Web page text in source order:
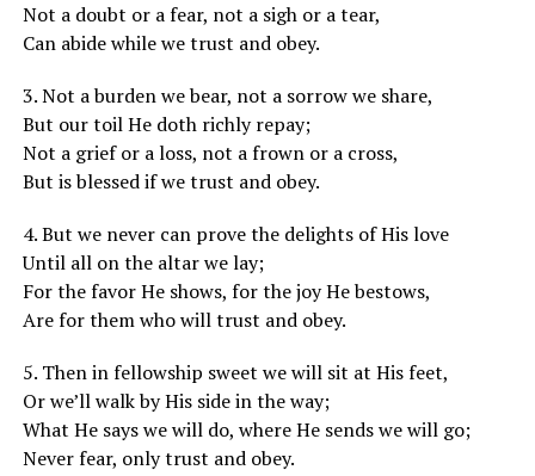
Not a doubt or a fear, not a sigh or a tear,
Can abide while we trust and obey.
3. Not a burden we bear, not a sorrow we share,
But our toil He doth richly repay;
Not a grief or a loss, not a frown or a cross,
But is blessed if we trust and obey.
4. But we never can prove the delights of His love
Until all on the altar we lay;
For the favor He shows, for the joy He bestows,
Are for them who will trust and obey.
5. Then in fellowship sweet we will sit at His feet,
Or we’ll walk by His side in the way;
What He says we will do, where He sends we will go;
Never fear, only trust and obey.